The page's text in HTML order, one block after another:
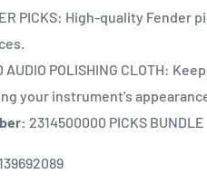
PICKS: High-quality Fender
AUDIO POLISHING CLOTH:
your instrument's
2314500000 PICKS BUNDLE